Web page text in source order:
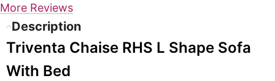
More Reviews
Description
Triventa Chaise RHS L Shape Sofa
With Bed